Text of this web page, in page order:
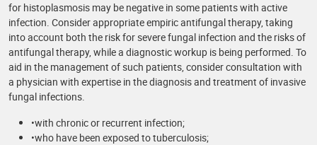
for histoplasmosis may be negative in some patients with active
infection. Consider appropriate empiric antifungal therapy, taking
into account both the risk for severe fungal infection and the risks of
antifungal therapy, while a diagnostic workup is being performed. To
aid in the management of such patients, consider consultation with
a physician with expertise in the diagnosis and treatment of invasive
fungal infections.
•with chronic or recurrent infection;
•who have been exposed to tuberculosis;